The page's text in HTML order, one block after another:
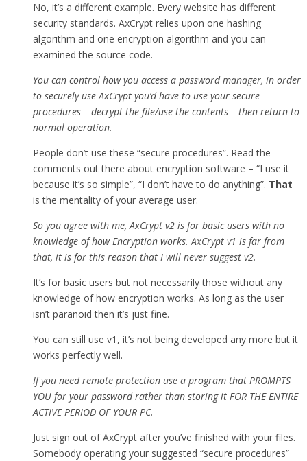
No, it’s a different example. Every website has different
security standards. AxCrypt relies upon one hashing
algorithm and one encryption algorithm and you can
examined the source code.
You can control how you access a password manager, in order
to securely use AxCrypt you’d have to use your secure
procedures – decrypt the file/use the contents – then return to
normal operation.
People don’t use these “secure procedures”. Read the
comments out there about encryption software – “I use it
because it’s so simple”, “I don’t have to do anything”. That
is the mentality of your average user.
So you agree with me, AxCrypt v2 is for basic users with no
knowledge of how Encryption works. AxCrypt v1 is far from
that, it is for this reason that I will never suggest v2.
It’s for basic users but not necessarily those without any
knowledge of how encryption works. As long as the user
isn’t paranoid then it’s just fine.
You can still use v1, it’s not being developed any more but it
works perfectly well.
If you need remote protection use a program that PROMPTS
YOU for your password rather than storing it FOR THE ENTIRE
ACTIVE PERIOD OF YOUR PC.
Just sign out of AxCrypt after you’ve finished with your files.
Somebody operating your suggested “secure procedures”